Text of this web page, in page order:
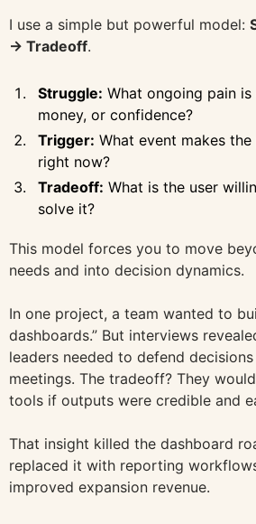
I use a simple but powerful model:
→ Tradeoff.
Struggle: What ongoing pain
money, or confidence?
Trigger: What event makes
right now?
Tradeoff: What is the user
solve it?
This model forces you to move
needs and into decision dynamics.
In one project, a team wanted to
dashboards.” But interviews
leaders needed to defend
meetings. The tradeoff? They
tools if outputs were credible and
That insight killed the dashboard
replaced it with reporting
improved expansion revenue.